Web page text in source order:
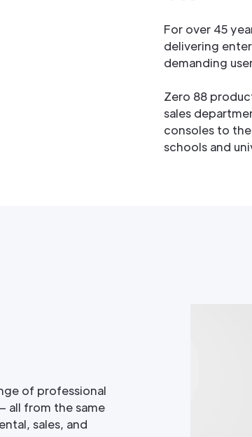
For over 45
delivering
demanding
Zero 88
sales
consoles to
schools and
of professional
all from the same
sales, and